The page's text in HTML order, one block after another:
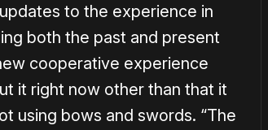
to the experience in
both the past and present
cooperative experience
it right now other than that it
using bows and swords. “The